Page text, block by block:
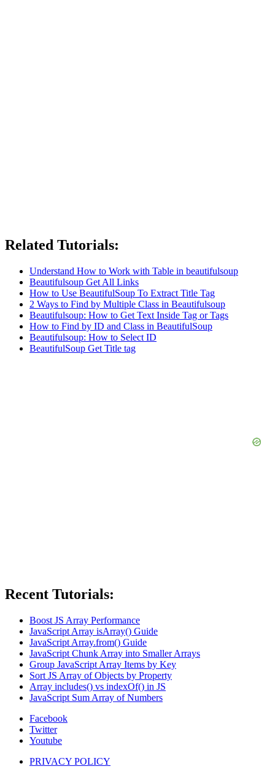
Related Tutorials:
Understand How to Work with Table in beautifulsoup
Beautifulsoup Get All Links
How to Use BeautifulSoup To Extract Title Tag
2 Ways to Find by Multiple Class in Beautifulsoup
Beautifulsoup: How to Get Text Inside Tag or Tags
How to Find by ID and Class in BeautifulSoup
Beautifulsoup: How to Select ID
BeautifulSoup Get Title tag
Recent Tutorials:
Boost JS Array Performance
JavaScript Array isArray() Guide
JavaScript Array.from() Guide
JavaScript Chunk Array into Smaller Arrays
Group JavaScript Array Items by Key
Sort JS Array of Objects by Property
Array includes() vs indexOf() in JS
JavaScript Sum Array of Numbers
Facebook
Twitter
Youtube
PRIVACY POLICY